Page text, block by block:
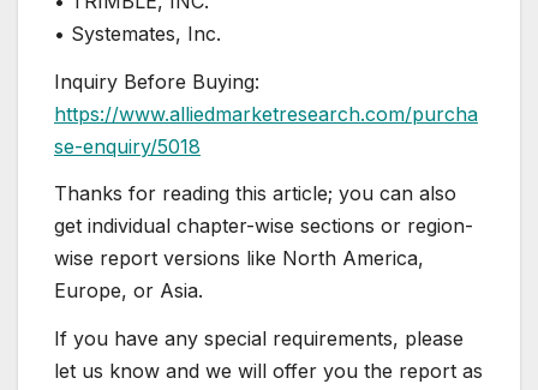
• Systemates, Inc.
Inquiry Before Buying:
https://www.alliedmarketresearch.com/purcha
se-enquiry/5018
Thanks for reading this article; you can also
get individual chapter-wise sections or region-
wise report versions like North America,
Europe, or Asia.
If you have any special requirements, please
let us know and we will offer you the report as